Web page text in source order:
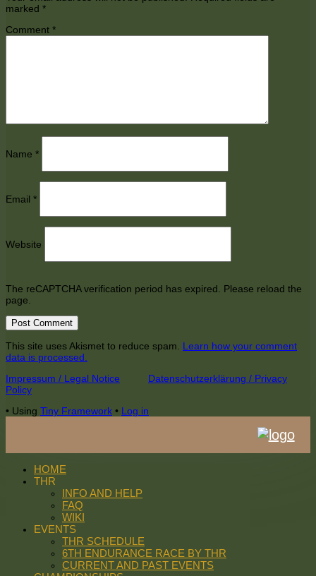
marked *
Comment *
Name *
Email *
Website
The reCAPTCHA verification period has expired. Please reload the
page.
This site uses Akismet to reduce spam. Learn how your comment
data is processed.
Footer
Content
Impressum / Legal Notice
Datenschutzerklärung / Privacy
Policy
• Using Tiny Framework • Log in
HOME
THR
INFO AND HELP
FAQ
WIKI
EVENTS
THR SCHEDULE
6TH ENDURANCE RACE BY THR
CURRENT AND PAST EVENTS